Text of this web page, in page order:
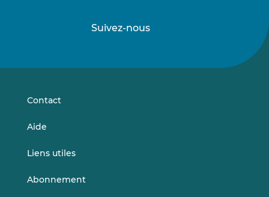
Suivez-nous
sursur
Contact
Aide
Liens utiles
Abonnement